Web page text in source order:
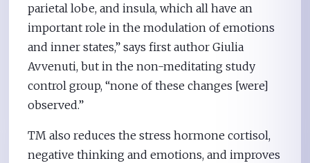
parietal lobe, and insula, which all have an
important role in the modulation of emotions
and inner states,” says first author Giulia
Avvenuti, but in the non-meditating study
control group, “none of these changes [were]
observed.”
TM also reduces the stress hormone cortisol,
negative thinking and emotions, and improves